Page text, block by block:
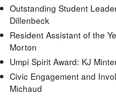
Outstanding Student
Dillenbeck
Resident Assistant of the
Morton
Umpi Spirit Award: KJ
Civic Engagement and
Michaud